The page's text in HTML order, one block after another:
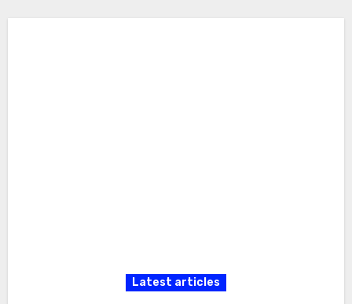
Latest articles